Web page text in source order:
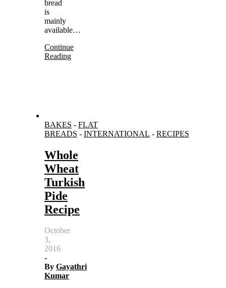
bread
is
mainly
available…
Continue
Reading
BAKES - FLAT
BREADS - INTERNATIONAL - RECIPES
Whole
Wheat
Turkish
Pide
Recipe
October
3,
2016
-
By Gayathri
Kumar